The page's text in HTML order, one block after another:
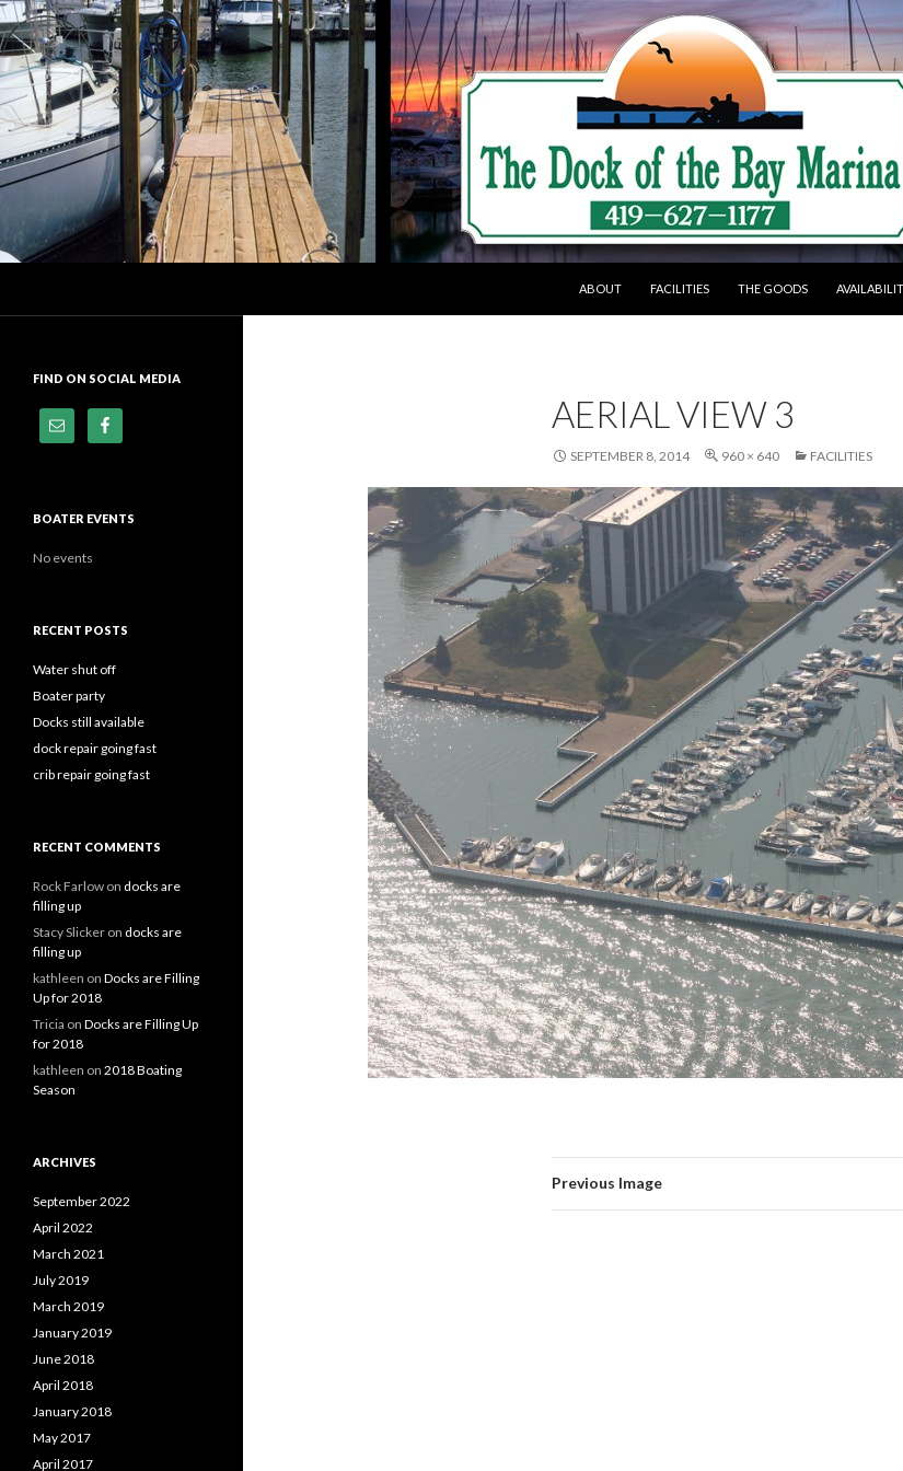
ABOUT
FACILITIES THE GOODS
AERIAL VIEW 3
SEPTEMBER 8, 2014 960 × 640 FACILITIES
Previous Image
FIND ON SOCIAL MEDIA
BOATER EVENTS
No events
RECENT POSTS
Water shut off
Boater party
Docks still available
dock repair going fast
crib repair going fast
RECENT COMMENTS
Rock Farlow on docks are
filling up
Stacy Slicker on docks are
filling up
kathleen on Docks are Filling
Up for 2018
Tricia on Docks are Filling Up
for 2018
kathleen on 2018 Boating
Season
ARCHIVES
September 2022
April 2022
March 2021
July 2019
March 2019
January 2019
June 2018
April 2018
January 2018
May 2017
April 2017